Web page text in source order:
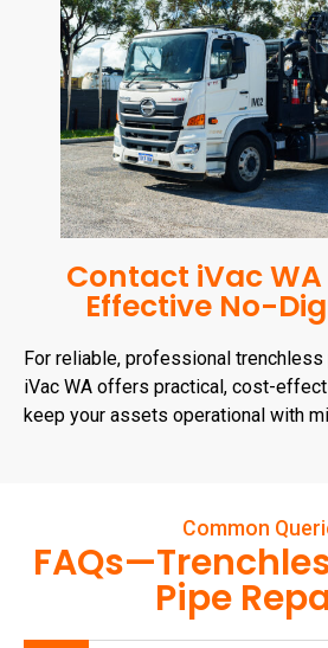
Contact iVac
Effective No-
For reliable, professional
iVac WA offers practical, cost-
keep your assets operational with
Common
Pipe